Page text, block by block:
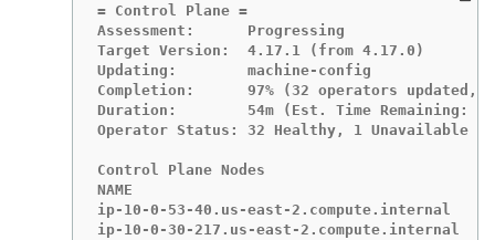
= Control Plane =
Assessment:      Progressing
Target Version:  4.17.1 (from 4.17.0)
Updating:        machine-config
Completion:      97% (32 operators updated,
Duration:        54m (Est. Time Remaining:
Operator Status: 32 Healthy, 1 Unavailable
Control Plane Nodes
NAME
ip-10-0-53-40.us-east-2.compute.internal
ip-10-0-30-217.us-east-2.compute.internal